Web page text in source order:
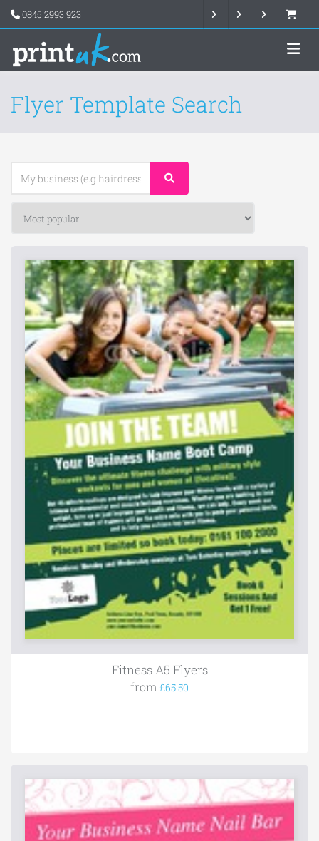
0845 2993 923
Flyer Template Search
Fitness A5 Flyers
from £65.50